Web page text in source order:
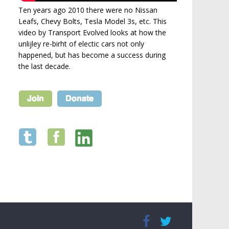
Ten years ago 2010 there were no Nissan
Leafs, Chevy Bolts, Tesla Model 3s, etc. This
video by Transport Evolved looks at how the
unlijley re-birht of electic cars not only
happened, but has become a success during
the last decade.